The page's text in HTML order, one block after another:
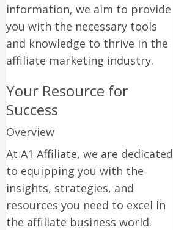
information, we aim to provide
you with the necessary tools
and knowledge to thrive in the
affiliate marketing industry.
Your Resource for
Success
Overview
At A1 Affiliate, we are dedicated
to equipping you with the
insights, strategies, and
resources you need to excel in
the affiliate business world.